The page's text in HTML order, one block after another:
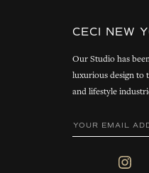
CECI NEW
Our Studio has
luxurious design to
and lifestyle